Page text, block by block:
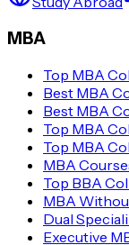
ONGC
Coal India
State Bank
Punjab National
Regulatory
MBA
Top MBA
Best MBA
Best MBA
Top MBA
Top MBA
MBA
Top BBA
MBA
Dual
Executive